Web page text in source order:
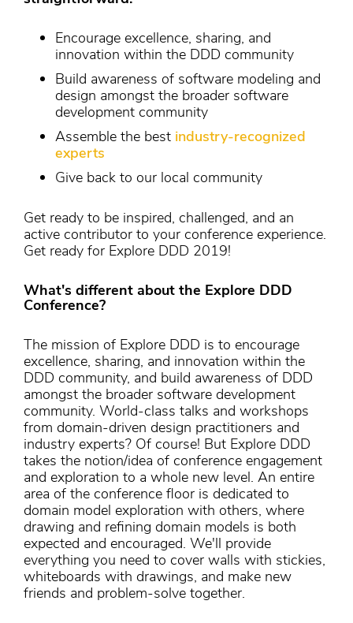
Encourage excellence, sharing, and
innovation within the DDD community
Build awareness of software modeling and
design amongst the broader software
development community
Assemble the best industry-recognized
experts
Give back to our local community
Get ready to be inspired, challenged, and an
active contributor to your conference experience.
Get ready for Explore DDD 2019!
What's different about the Explore DDD
Conference?
The mission of Explore DDD is to encourage
excellence, sharing, and innovation within the
DDD community, and build awareness of DDD
amongst the broader software development
community. World-class talks and workshops
from domain-driven design practitioners and
industry experts? Of course! But Explore DDD
takes the notion/idea of conference engagement
and exploration to a whole new level. An entire
area of the conference floor is dedicated to
domain model exploration with others, where
drawing and refining domain models is both
expected and encouraged. We'll provide
everything you need to cover walls with stickies,
whiteboards with drawings, and make new
friends and problem-solve together.